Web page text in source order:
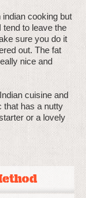
cooking but
to leave the
sure you do it
out. The fat
nice and
cuisine and
that has a nutty
or a lovely